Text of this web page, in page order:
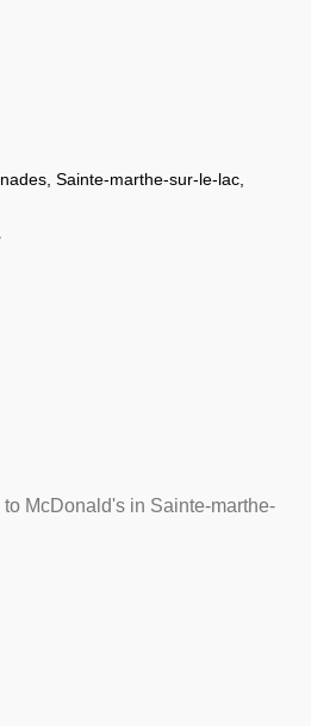
Sainte-marthe-sur-le-lac,
to McDonald's in Sainte-marthe-